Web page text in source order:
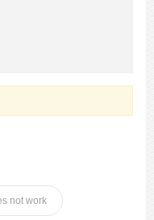
not work